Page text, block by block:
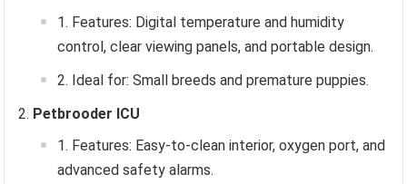
Features: Digital temperature and humidity
control, clear viewing panels, and portable design.
Ideal for: Small breeds and premature puppies.
Petbrooder ICU
Features: Easy-to-clean interior, oxygen port, and
advanced safety alarms.